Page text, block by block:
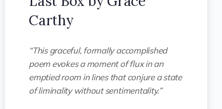
Carthy
“This graceful, formally accomplished
poem evokes a moment of flux in an
emptied room in lines that conjure a state
of liminality without sentimentality.”